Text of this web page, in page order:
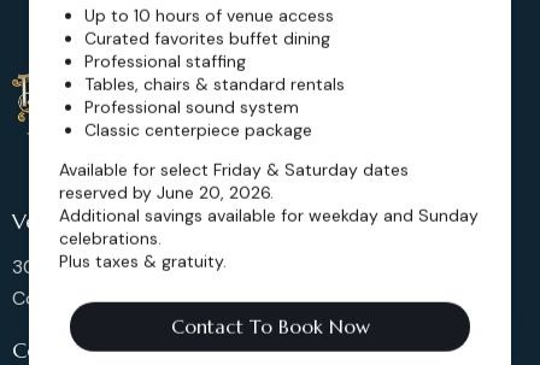
Venue Location
302 Main St, Longmont,
Colorado 80501, United States
Contact us
Up to 10 hours of venue access
Curated favorites buffet dining
Professional staffing
Tables, chairs & standard rentals
Professional sound system
Classic centerpiece package
Available for select Friday & Saturday dates
reserved by June 20, 2026.
Additional savings available for weekday and Sunday
celebrations.
Plus taxes & gratuity.
Contact To Book Now